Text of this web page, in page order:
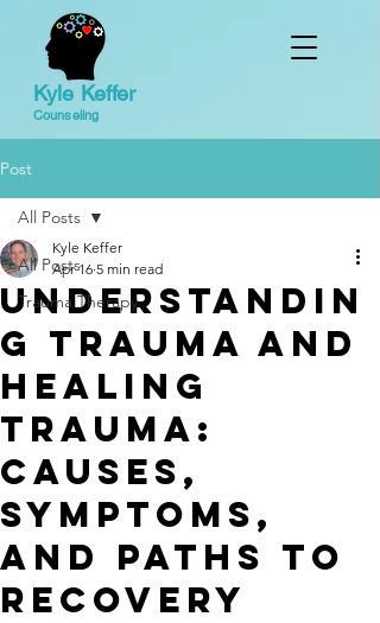
Kyle Keffer
Counseling
Post
All Posts
Trauma Therapy
All Posts
Understandin
g Trauma and
Healing
Trauma:
Causes,
Symptoms,
and Paths to
Recovery
Kyle Keffer
Apr 16 5 min read